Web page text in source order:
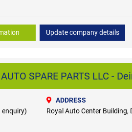
Update company details
SPARE PARTS LLC -
enquiry)
ADDRESS
Royal Auto Center Building,